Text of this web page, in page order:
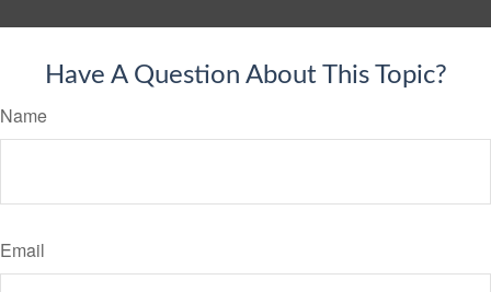
Have A Question About This Topic?
Name
Email